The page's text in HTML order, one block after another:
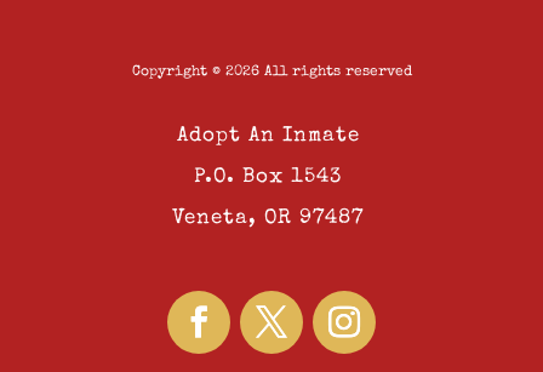
Copyright © 2026 All rights reserved
Adopt An Inmate
P.O. Box 1543
Veneta, OR 97487